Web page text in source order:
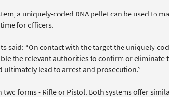
a uniquely-coded DNA pellet can be used to
for officers.
said: “On contact with the target the uniquely-
the relevant authorities to confirm or
lead to arrest and prosecution.”
two forms - Rifle or Pistol. Both systems offer